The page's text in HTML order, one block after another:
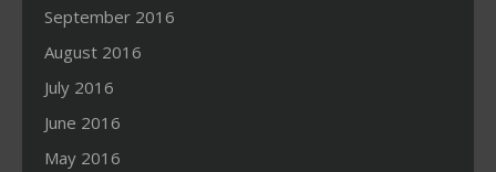
September 2016
August 2016
July 2016
June 2016
May 2016